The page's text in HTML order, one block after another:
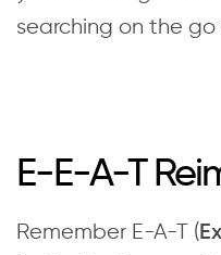
searching on the go
E-E-A-T
Remember E-A-T (